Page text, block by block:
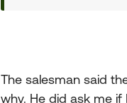
The salesman said
why. He did ask me